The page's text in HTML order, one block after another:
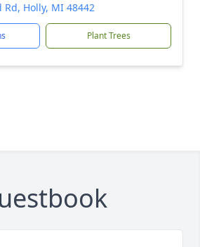
Rd, Holly, MI 48442
Plant Trees